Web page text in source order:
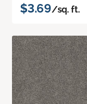
$3.69/sq. ft.